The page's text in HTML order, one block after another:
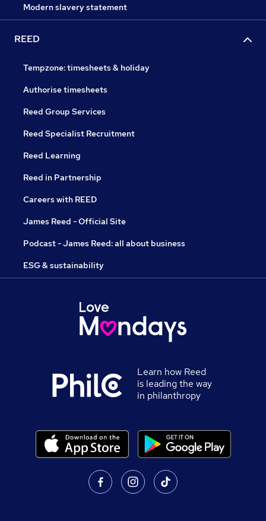
Modern slavery statement
REED
Tempzone: timesheets & holiday
Authorise timesheets
Reed Group Services
Reed Specialist Recruitment
Reed Learning
Reed in Partnership
Careers with REED
James Reed - Official Site
Podcast - James Reed: all about business
ESG & sustainability
Learn how Reed
is leading the way
in philanthropy